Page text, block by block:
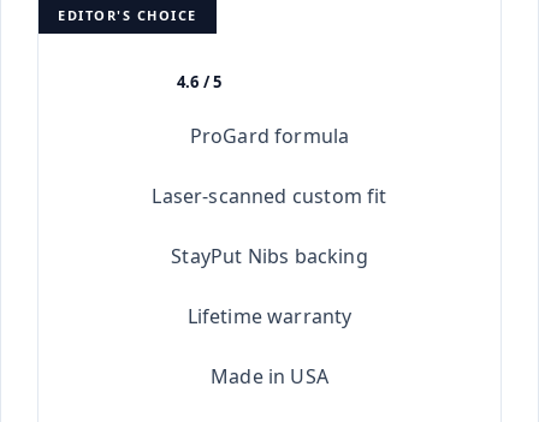
EDITOR'S CHOICE
4.6 / 5
ProGard formula
Laser-scanned custom fit
StayPut Nibs backing
Lifetime warranty
Made in USA